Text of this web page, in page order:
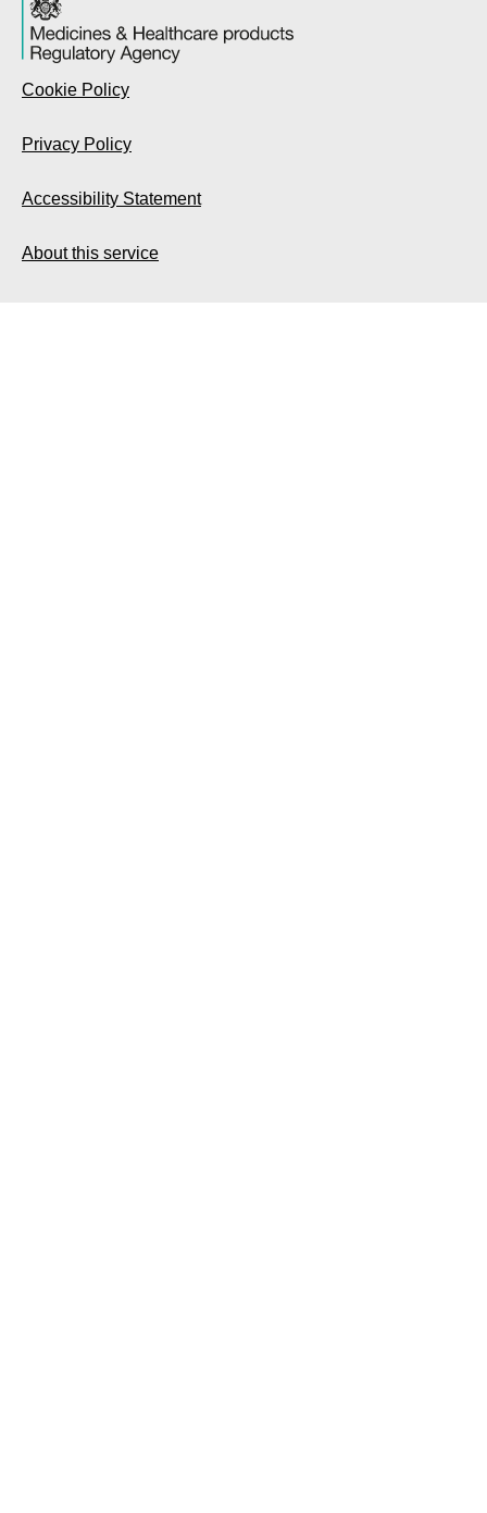
Cookie Policy
Privacy Policy
Accessibility Statement
About this service